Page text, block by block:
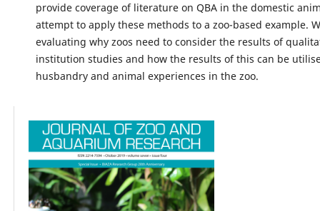
provide coverage of literature on QBA in the domestic
attempt to apply these methods to a zoo-based example.
evaluating why zoos need to consider the results of
institution studies and how the results of this can be
husbandry and animal experiences in the zoo.